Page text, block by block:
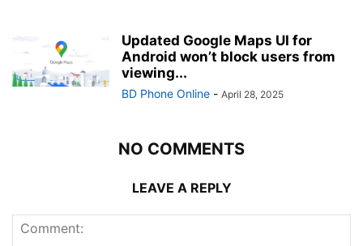
Updated Google Maps UI for
Android won’t block users from
viewing...
BD Phone Online - April 28, 2025
NO COMMENTS
LEAVE A REPLY